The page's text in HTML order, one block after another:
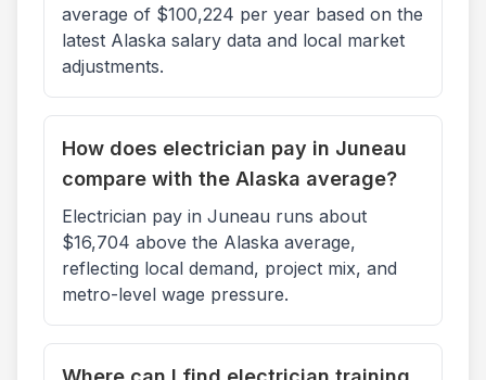
average of $100,224 per year based on the
latest Alaska salary data and local market
adjustments.
How does electrician pay in Juneau
compare with the Alaska average?
Electrician pay in Juneau runs about
$16,704 above the Alaska average,
reflecting local demand, project mix, and
metro-level wage pressure.